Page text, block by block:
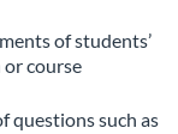
of students’
or course
questions such as